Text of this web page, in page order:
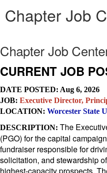
Chapter Job
Chapter Job
CURRENT JOB P
DATE POSTED: Aug 6, 2026
JOB: Executive Director,
LOCATION: Worcester State
DESCRIPTION: The
(PGO) for the capital
fundraiser responsible for
solicitation, and stewardship